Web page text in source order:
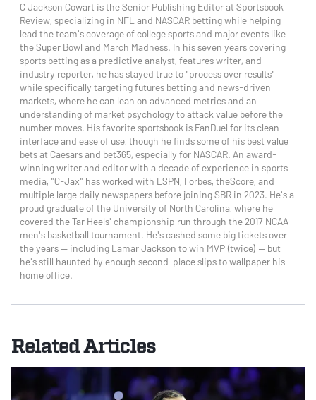
C Jackson Cowart is the Senior Publishing Editor at Sportsbook
Review, specializing in NFL and NASCAR betting while helping
lead the team's coverage of college sports and major events like
the Super Bowl and March Madness. In his seven years covering
sports betting as a predictive analyst, features writer, and
industry reporter, he has stayed true to "process over results"
while specifically targeting futures betting and news-driven
markets, where he can lean on advanced metrics and an
understanding of market psychology to attack value before the
number moves. His favorite sportsbook is FanDuel for its clean
interface and ease of use, though he finds some of his best value
bets at Caesars and bet365, especially for NASCAR. An award-
winning writer and editor with a decade of experience in sports
media, "C-Jax" has worked with ESPN, Forbes, theScore, and
multiple large daily newspapers before joining SBR in 2023. He's a
proud graduate of the University of North Carolina, where he
covered the Tar Heels' championship run through the 2017 NCAA
men's basketball tournament. He's cashed some big tickets over
the years — including Lamar Jackson to win MVP (twice) — but
he's still haunted by enough second-place slips to wallpaper his
home office.
Related Articles